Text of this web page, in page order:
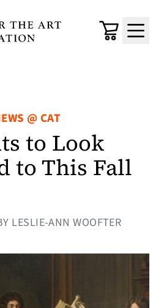
Cart
Menu
@ CAT
to Look
to This Fall
LESLIE-ANN WOOFTER